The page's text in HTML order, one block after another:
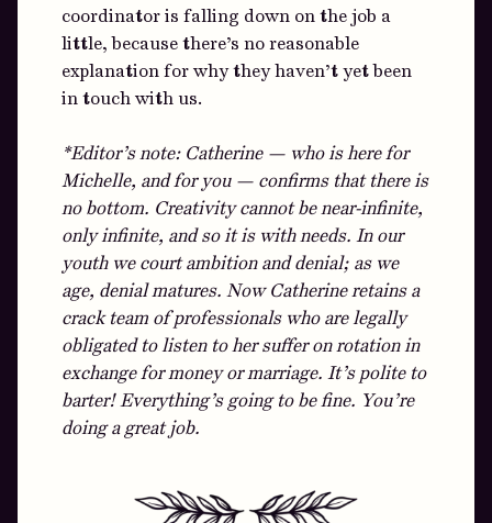
coordinator is falling down on the job a
little, because there’s no reasonable
explanation for why they haven’t yet been
in touch with us.
*Editor’s note: Catherine — who is here for
Michelle, and for you — confirms that there is
no bottom. Creativity cannot be near-infinite,
only infinite, and so it is with needs. In our
youth we court ambition and denial; as we
age, denial matures. Now Catherine retains a
crack team of professionals who are legally
obligated to listen to her suffer on rotation in
exchange for money or marriage. It’s polite to
barter! Everything’s going to be fine. You’re
doing a great job.